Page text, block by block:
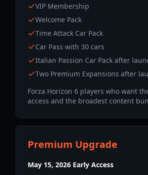
VIP Membership
Welcome Pack
Time Attack Car Pack
Car Pass with 30 cars
Italian Passion Car Pack after
Two Premium Expansions after
Forza Horizon 6 players who want
access and the broadest content
Premium Upgrade
May 15, 2026 Early Access